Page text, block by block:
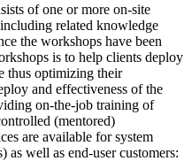
of one or more on-site
related knowledge
the workshops have been
is to help clients deploy
thus optimizing their
and effectiveness of the
on-the-job training of
(mentored)
are available for system
as well as end-user customers: